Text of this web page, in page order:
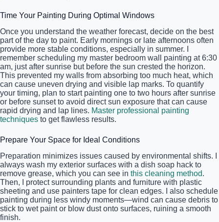
Time Your Painting During Optimal Windows
Once you understand the weather forecast, decide on the best
part of the day to paint. Early mornings or late afternoons often
provide more stable conditions, especially in summer. I
remember scheduling my master bedroom wall painting at 6:30
am, just after sunrise but before the sun crested the horizon.
This prevented my walls from absorbing too much heat, which
can cause uneven drying and visible lap marks. To quantify
your timing, plan to start painting one to two hours after sunrise
or before sunset to avoid direct sun exposure that can cause
rapid drying and lap lines. Master professional painting
techniques to get flawless results.
Prepare Your Space for Ideal Conditions
Preparation minimizes issues caused by environmental shifts. I
always wash my exterior surfaces with a dish soap hack to
remove grease, which you can see in this cleaning method.
Then, I protect surrounding plants and furniture with plastic
sheeting and use painters tape for clean edges. I also schedule
painting during less windy moments—wind can cause debris to
stick to wet paint or blow dust onto surfaces, ruining a smooth
finish.